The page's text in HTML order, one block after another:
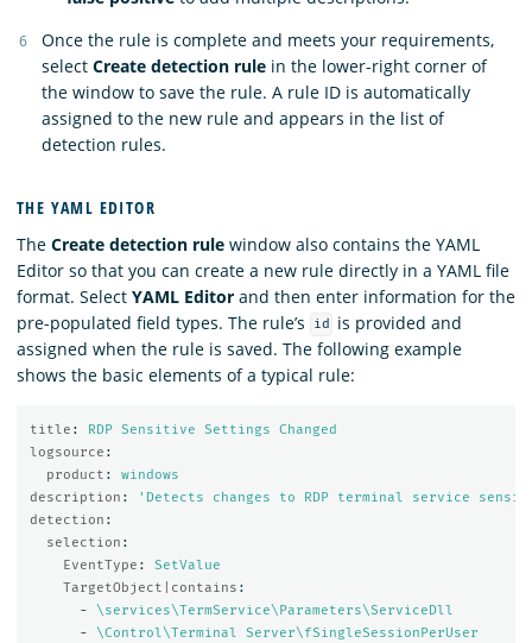
Once the rule is complete and meets your requirements,
select Create detection rule in the lower-right corner of
the window to save the rule. A rule ID is automatically
assigned to the new rule and appears in the list of
detection rules.
THE YAML EDITOR
The Create detection rule window also contains the YAML
Editor so that you can create a new rule directly in a YAML file
format. Select YAML Editor and then enter information for the
pre-populated field types. The rule’s
id
is provided and
assigned when the rule is saved. The following example
shows the basic elements of a typical rule:
title :
RDP Sensitive Settings Changed
logsource :
product :
windows
description : ' Detects changes to RDP terminal service
detection :
selection :
EventType :
SetValue
TargetObject|contains :
-
\services\TermService\Parameters\ServiceDll
-
\Control\Terminal Server\fSingleSessionPerUser